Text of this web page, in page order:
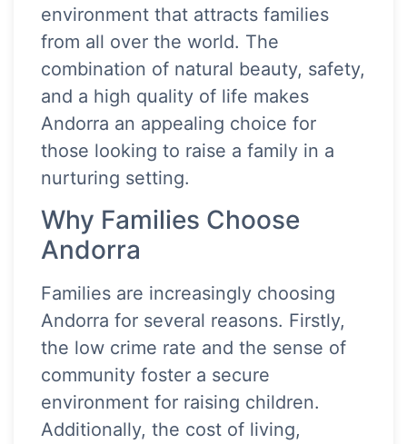
environment that attracts families
from all over the world. The
combination of natural beauty, safety,
and a high quality of life makes
Andorra an appealing choice for
those looking to raise a family in a
nurturing setting.
Why Families Choose
Andorra
Families are increasingly choosing
Andorra for several reasons. Firstly,
the low crime rate and the sense of
community foster a secure
environment for raising children.
Additionally, the cost of living,